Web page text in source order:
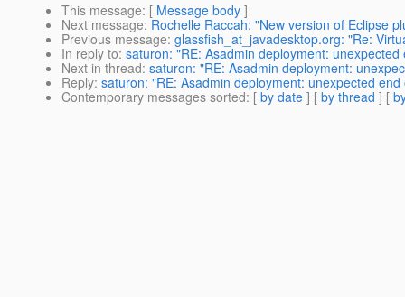
This message: [ Message body ]
Next message: Rochelle Raccah: "New version of Eclipse
Previous message: glassfish_at_javadesktop.org: "Re:
In reply to: saturon: "RE: Asadmin deployment: unexpected
Next in thread: saturon: "RE: Asadmin deployment:
Reply: saturon: "RE: Asadmin deployment: unexpected end
Contemporary messages sorted: [ by date ] [ by thread ] [